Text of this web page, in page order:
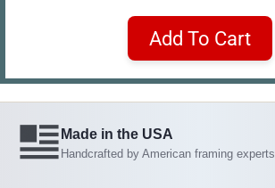
Add To Cart
Made in the USA
Handcrafted by American framing experts